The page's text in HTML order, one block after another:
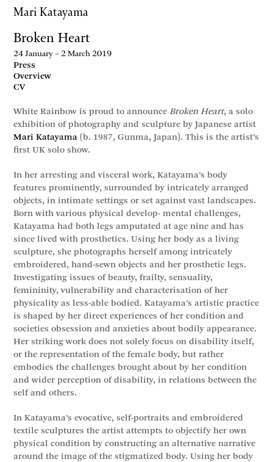
Mari Katayama
Broken Heart
24 January – 2 March 2019
Press
Overview
CV
White Rainbow is proud to announceBroken Heart, a solo
exhibition of photography and sculpture by Japanese artist
Mari Katayama (b. 1987, Gunma, Japan). This is the artist’s
first UK solo show.
In her arresting and visceral work, Katayama’s body
features prominently, surrounded by intricately arranged
objects, in intimate settings or set against vast landscapes.
Born with various physical develop- mental challenges,
Katayama had both legs amputated at age nine and has
since lived with prosthetics. Using her body as a living
sculpture, she photographs herself among intricately
embroidered, hand-sewn objects and her prosthetic legs.
Investigating issues of beauty, frailty, sensuality,
femininity, vulnerability and characterisation of her
physicality as less-able bodied. Katayama’s artistic practice
is shaped by her direct experiences of her condition and
societies obsession and anxieties about bodily appearance.
Her striking work does not solely focus on disability itself,
or the representation of the female body, but rather
embodies the challenges brought about by her condition
and wider perception of disability, in relations between the
self and others.
In Katayama’s evocative, self-portraits and embroidered
textile sculptures the artist attempts to objectify her own
physical condition by constructing an alternative narrative
around the image of the stigmatized body. Using her body